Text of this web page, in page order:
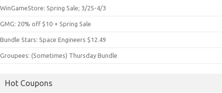
WinGameStore: Spring Sale; 3/25-4/3
GMG: 20% off $10 + Spring Sale
Bundle Stars: Space Engineers $12.49
Groupees: (Sometimes) Thursday Bundle
Hot Coupons